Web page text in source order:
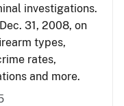
investigations.
31, 2008, on
types,
rates,
and more.